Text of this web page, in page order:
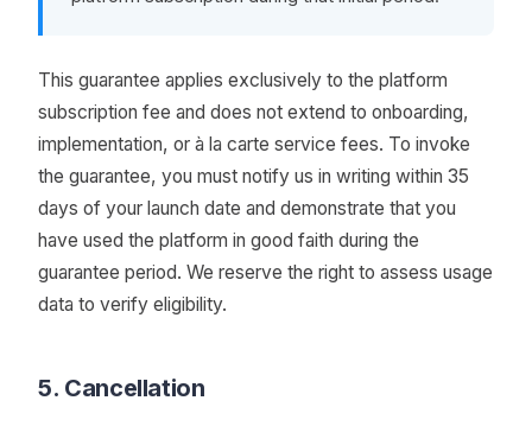
This guarantee applies exclusively to the platform
subscription fee and does not extend to onboarding,
implementation, or à la carte service fees. To invoke
the guarantee, you must notify us in writing within 35
days of your launch date and demonstrate that you
have used the platform in good faith during the
guarantee period. We reserve the right to assess usage
data to verify eligibility.
5. Cancellation